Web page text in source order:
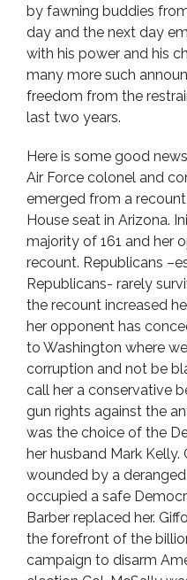
by fawning buddies
day and the next day
with his power and his
many more such
freedom from the
last two years.
Here is some good
Air Force colonel and
emerged from a
House seat in Arizona.
majority of 161 and her
recount. Republicans
Republicans- rarely
the recount increased
her opponent has
to Washington where
corruption and not be
call her a conservative
gun rights against the
was the choice of the
her husband Mark
wounded by a
occupied a safe
Barber replaced her.
the forefront of the
campaign to disarm